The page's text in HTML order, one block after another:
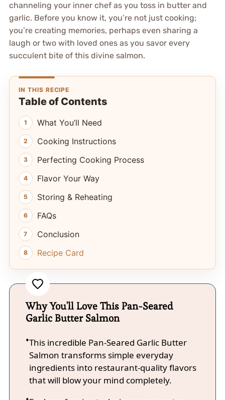
channeling your inner chef as you toss in butter and
garlic. Before you know it, you’re not just cooking;
you’re creating memories, perhaps even sharing a
laugh or two with loved ones as you savor every
succulent bite of this divine salmon.
IN THIS RECIPE
Table of Contents
What You’ll Need
Cooking Instructions
Perfecting Cooking Process
Flavor Your Way
Storing & Reheating
FAQs
Conclusion
Recipe Card
Why You'll Love This Pan-Seared
Garlic Butter Salmon
This incredible Pan-Seared Garlic Butter
Salmon transforms simple everyday
ingredients into restaurant-quality flavors
that will blow your mind completely.